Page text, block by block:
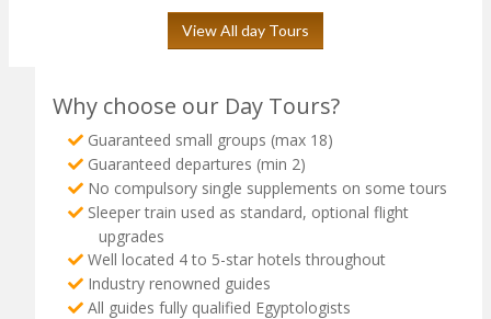
View All day Tours
Why choose our Day Tours?
Guaranteed small groups (max 18)
Guaranteed departures (min 2)
No compulsory single supplements on some tours
Sleeper train used as standard, optional flight
upgrades
Well located 4 to 5-star hotels throughout
Industry renowned guides
All guides fully qualified Egyptologists